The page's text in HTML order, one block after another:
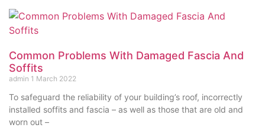
Common Problems With Damaged Fascia And
Soffits
admin 1 March 2022
To safeguard the reliability of your building’s roof, incorrectly
installed soffits and fascia – as well as those that are old and
worn out –